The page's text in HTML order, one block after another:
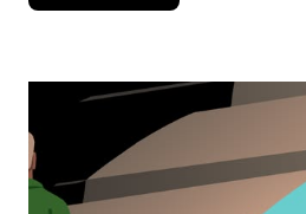
down
interact
the
calendar
and
select